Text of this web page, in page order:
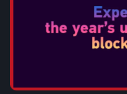
accomplish significant
economic milestones
advantages in the next!
EACH NEW